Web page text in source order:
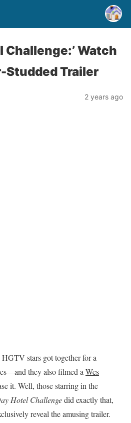
Challenge:’ Watch
Studded Trailer
2 years ago
stars got together for a
they also filmed a Wes
it. Well, those starring in the
Hotel Challengedid exactly that,
reveal the amusing trailer.